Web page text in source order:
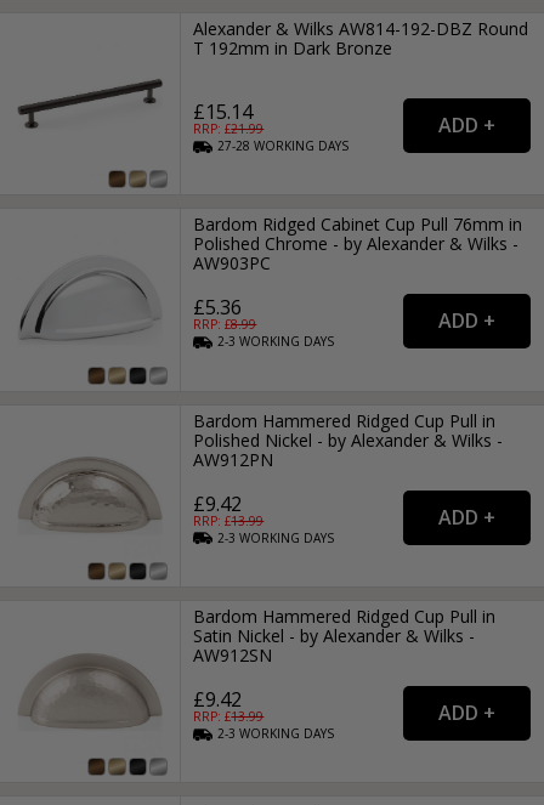
Alexander & Wilks AW814-192-DBZ Round
T 192mm in Dark Bronze
£15.14
RRP: £21.99
27-28WORKING DAYS
Bardom Ridged Cabinet Cup Pull 76mm in
Polished Chrome - by Alexander & Wilks -
AW903PC
£5.36
RRP: £8.99
2-3WORKING DAYS
Bardom Hammered Ridged Cup Pull in
Polished Nickel - by Alexander & Wilks -
AW912PN
£9.42
RRP: £13.99
2-3WORKING DAYS
Bardom Hammered Ridged Cup Pull in
Satin Nickel - by Alexander & Wilks -
AW912SN
£9.42
RRP: £13.99
2-3WORKING DAYS